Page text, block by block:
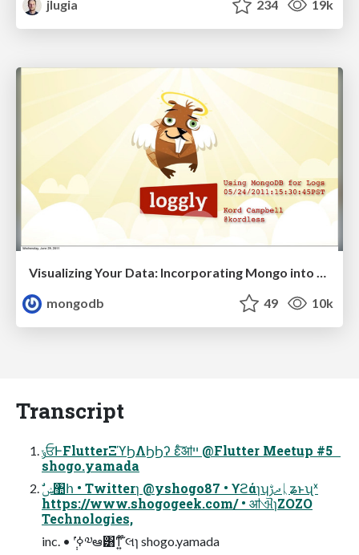
jlugia 234 19k
Visualizing Your Data: Incorporating Mongo into Loggly Infrastructure
mongodb
49 10k
Transcript
ݸਓͰFlutterΞϓϦΛϦϦʔ εͨ͠ॴײ @Flutter Meetup #5
shogo.yamada
https://www.shogogeek.com/ • ॴଐɿZOZO
Technologies,
inc. • ݄ʹߦ͘༧ఆ͸ͳ͍ ໊લɿ shogo.yamada